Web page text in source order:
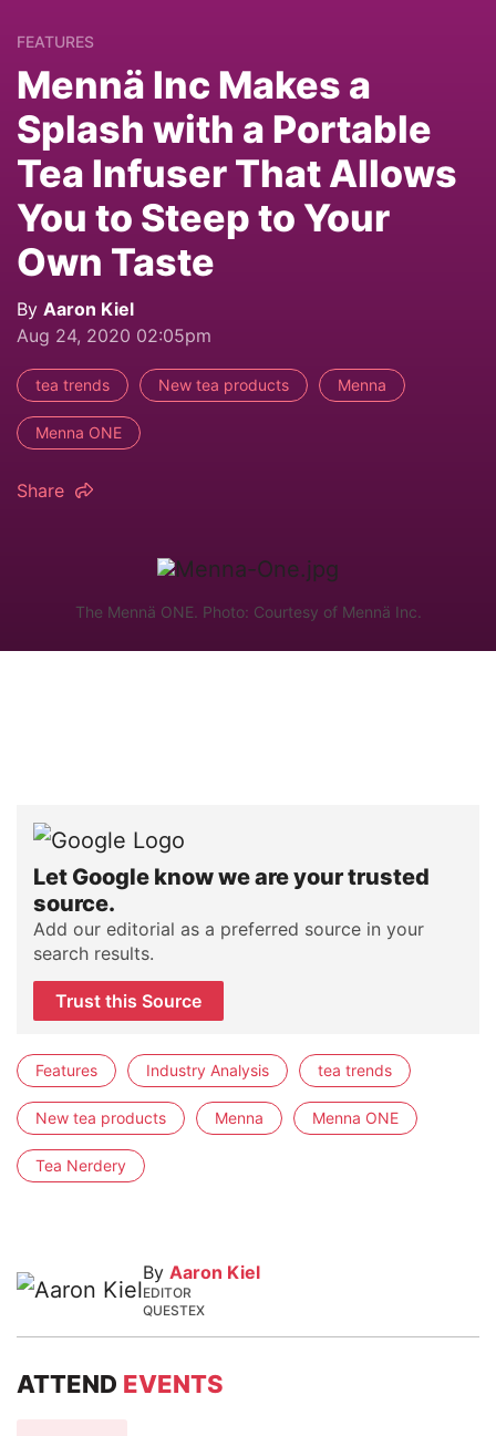
FEATURES
Mennä Inc Makes a
Splash with a Portable
Tea Infuser That Allows
You to Steep to Your
Own Taste
By Aaron Kiel
Aug 24, 2020 02:05pm
tea trends New tea products Menna
Menna ONE
Share
The Mennä ONE. Photo: Courtesy of Mennä Inc.
Let Google know we are your trusted
source.
Add our editorial as a preferred source in your
search results.
Trust this Source
Features Industry Analysis tea trends
New tea products Menna Menna ONE
Tea Nerdery
By Aaron Kiel
EDITOR
QUESTEX
ATTEND EVENTS